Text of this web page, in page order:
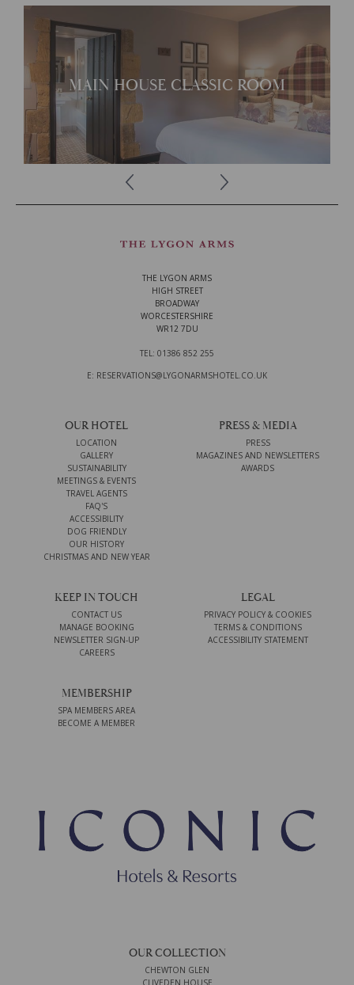
MAIN HOUSE CLASSIC ROOM
Traditional with its own
unique character
THE LYGON ARMS
HIGH STREET
BROADWAY
WORCESTERSHIRE
WR12 7DU
TEL: 01386 852 255
E: RESERVATIONS@LYGONARMSHOTEL.CO.UK
OUR HOTEL
LOCATION
GALLERY
SUSTAINABILITY
MEETINGS & EVENTS
TRAVEL AGENTS
FAQ'S
ACCESSIBILITY
DOG FRIENDLY
OUR HISTORY
CHRISTMAS AND NEW YEAR
PRESS & MEDIA
PRESS
MAGAZINES AND NEWSLETTERS
AWARDS
KEEP IN TOUCH
CONTACT US
MANAGE BOOKING
NEWSLETTER SIGN-UP
CAREERS
LEGAL
PRIVACY POLICY & COOKIES
TERMS & CONDITIONS
ACCESSIBILITY STATEMENT
MEMBERSHIP
SPA MEMBERS AREA
BECOME A MEMBER
OUR COLLECTION
CHEWTON GLEN
CLIVEDEN HOUSE